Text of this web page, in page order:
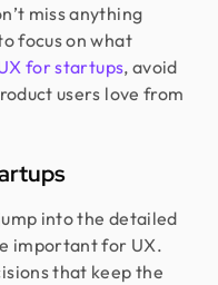
miss anything
focus on what
for startups, avoid
users love from
into the detailed
important for UX.
that keep the